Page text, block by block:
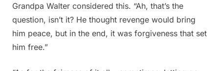
Grandpa Walter considered this. “Ah, that’s the
question, isn’t it? He thought revenge would bring
him peace, but in the end, it was forgiveness that set
him free.”